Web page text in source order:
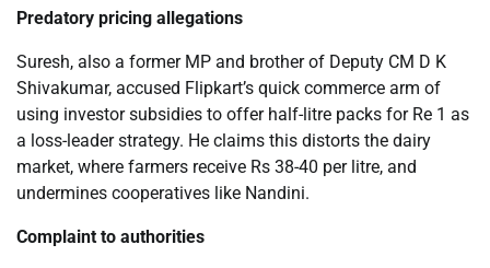
​Predatory pricing allegations
Suresh, also a former MP and brother of Deputy CM D K
Shivakumar, accused Flipkart’s quick commerce arm of
using investor subsidies to offer half-litre packs for Re 1 as
a loss-leader strategy. He claims this distorts the dairy
market, where farmers receive Rs 38-40 per litre, and
undermines cooperatives like Nandini.
Complaint to authorities